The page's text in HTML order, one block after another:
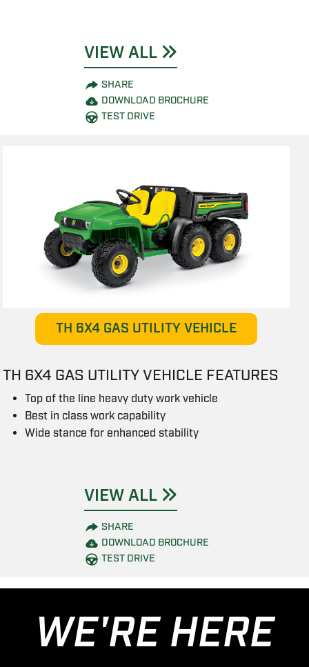
VIEW ALL
SHARE
DOWNLOAD BROCHURE
TEST DRIVE
TH 6X4 GAS UTILITY VEHICLE
TH 6X4 GAS UTILITY VEHICLE FEATURES
Top of the line heavy duty work vehicle
Best in class work capability
Wide stance for enhanced stability
VIEW ALL
SHARE
DOWNLOAD BROCHURE
TEST DRIVE
WE'RE HERE